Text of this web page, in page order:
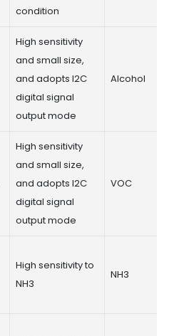
condition
High sensitivity
and small size,
and adopts I2C
digital signal
output mode
Alcohol
High sensitivity
and small size,
and adopts I2C
digital signal
output mode
VOC
High sensitivity to
NH3
NH3